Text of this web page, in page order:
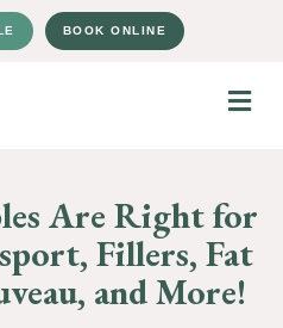
BOOK ONLINE
Are Right for
Fillers, Fat
and More!